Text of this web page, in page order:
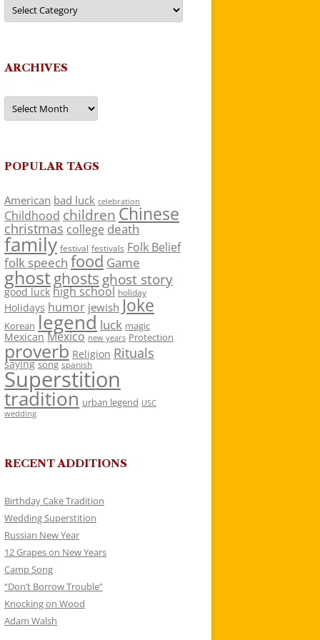
ARCHIVES
Archives
POPULAR TAGS
American bad luck celebration
Childhood children Chinese
christmas college death
family festival festivals Folk Belief
folk speech food Game
ghostghosts ghost story
good luck high school holiday
Holidays humor jewish Joke
Korean legend luck magic
Mexican Mexico new years Protection
proverb Religion Rituals
saying song spanish
Superstition
tradition urban legend USC
wedding
RECENT ADDITIONS
Birthday Cake Tradition
Wedding Superstition
Russian New Year
12 Grapes on New Years
Camp Song
“Don’t Borrow Trouble”
Knocking on Wood
Adam Walsh